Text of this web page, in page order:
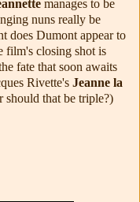
manages to be
nuns really be
does Dumont appear to
film's closing shot is
fate that soon awaits
Rivette's Jeanne la
should that be triple?)